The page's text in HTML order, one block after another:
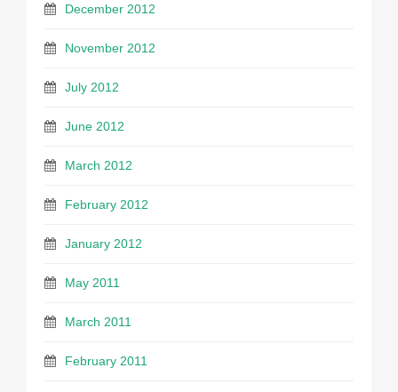
December 2012
November 2012
July 2012
June 2012
March 2012
February 2012
January 2012
May 2011
March 2011
February 2011